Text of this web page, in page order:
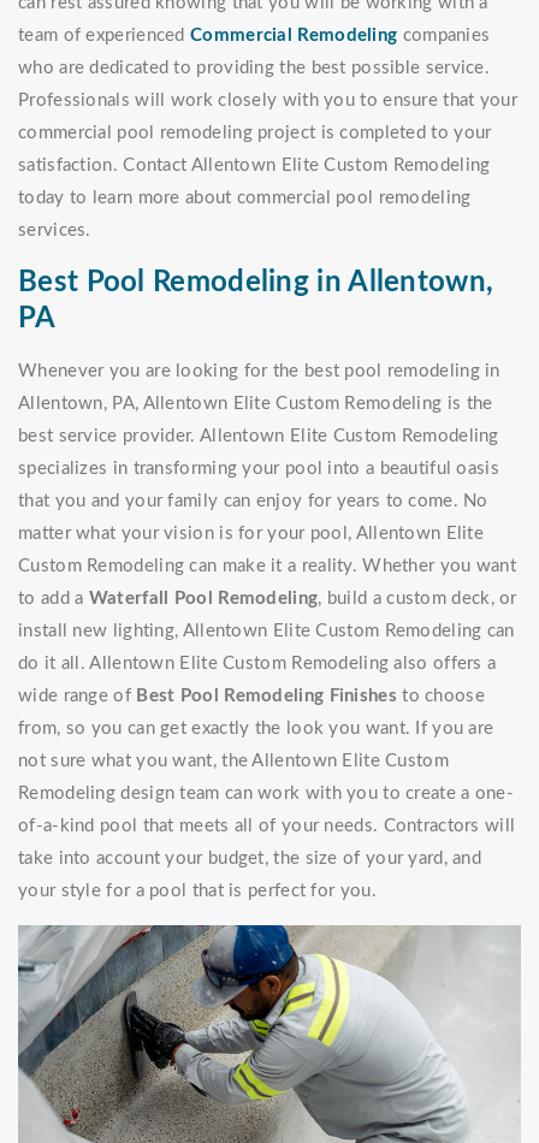
team of experiencedCommercial Remodeling companies
who are dedicated to providing the best possible service.
Professionals will work closely with you to ensure that your
commercial pool remodeling project is completed to your
satisfaction. Contact Allentown Elite Custom Remodeling
today to learn more about commercial pool remodeling
services.
Best Pool Remodeling in Allentown,
PA
Whenever you are looking for the best pool remodeling in
Allentown, PA, Allentown Elite Custom Remodeling is the
best service provider. Allentown Elite Custom Remodeling
specializes in transforming your pool into a beautiful oasis
that you and your family can enjoy for years to come. No
matter what your vision is for your pool, Allentown Elite
Custom Remodeling can make it a reality. Whether you want
to add a Waterfall Pool Remodeling, build a custom deck, or
install new lighting, Allentown Elite Custom Remodeling can
do it all. Allentown Elite Custom Remodeling also offers a
wide range of Best Pool Remodeling Finishes to choose
from, so you can get exactly the look you want. If you are
not sure what you want, the Allentown Elite Custom
Remodeling design team can work with you to create a one-
of-a-kind pool that meets all of your needs. Contractors will
take into account your budget, the size of your yard, and
your style for a pool that is perfect for you.